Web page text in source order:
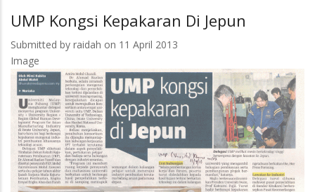
Kerjasama
IPT
Turki
UMP Kongsi Kepakaran Di Jepun
Submitted by raidah on 11 April 2013
Image